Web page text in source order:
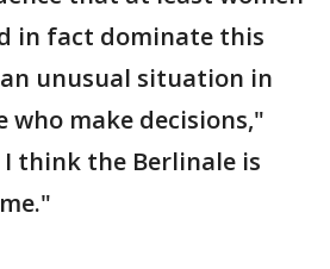
in fact dominate this
unusual situation in
who make decisions,"
I think the Berlinale is